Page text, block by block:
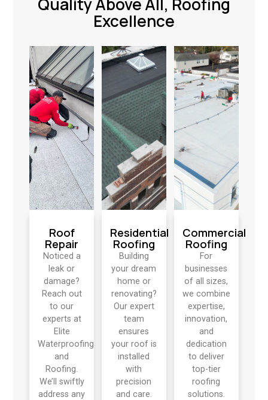
Excellence
Roof
Repair
Noticed a
leak or
damage?
Reach out
to our
experts at
Elite
Waterproofing
and
Roofing.
We’ll swiftly
address any
Residential
Roofing
Building
your dream
home or
renovating?
Our expert
team
ensures
your roof is
installed
with
precision
and care.
Commercial
Roofing
For
businesses
of all sizes,
we combine
expertise,
innovation,
and
dedication
to deliver
top-tier
roofing
solutions.